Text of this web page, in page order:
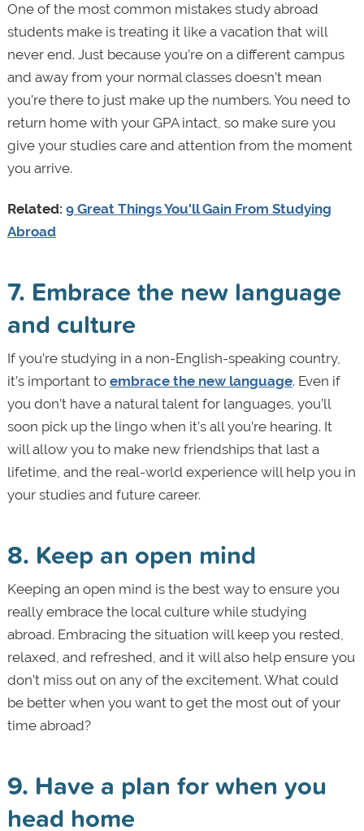
One of the most common mistakes study abroad
students make is treating it like a vacation that will
never end. Just because you’re on a different campus
and away from your normal classes doesn’t mean
you’re there to just make up the numbers. You need to
return home with your GPA intact, so make sure you
give your studies care and attention from the moment
you arrive.
Related: 9 Great Things You'll Gain From Studying
Abroad
7. Embrace the new language
and culture
If you’re studying in a non-English-speaking country,
it’s important to embrace the new language. Even if
you don’t have a natural talent for languages, you’ll
soon pick up the lingo when it’s all you’re hearing. It
will allow you to make new friendships that last a
lifetime, and the real-world experience will help you in
your studies and future career.
8. Keep an open mind
Keeping an open mind is the best way to ensure you
really embrace the local culture while studying
abroad. Embracing the situation will keep you rested,
relaxed, and refreshed, and it will also help ensure you
don’t miss out on any of the excitement. What could
be better when you want to get the most out of your
time abroad?
9. Have a plan for when you
head home